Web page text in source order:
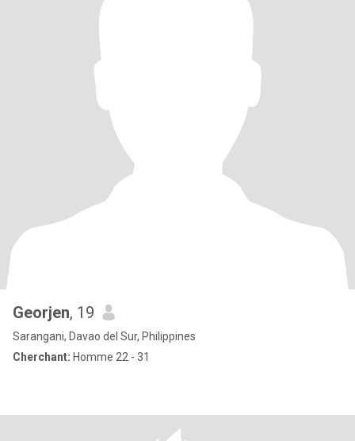
Georjen, 19
Sarangani, Davao del Sur, Philippines
Cherchant: Homme 22 - 31